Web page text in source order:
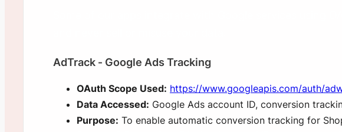
AdTrack ‑ Google Ads Tracking
OAuth Scope Used: https://www.googleapis.com/auth/
Data Accessed: Google Ads account ID, conversion
Purpose: To enable automatic conversion tracking for